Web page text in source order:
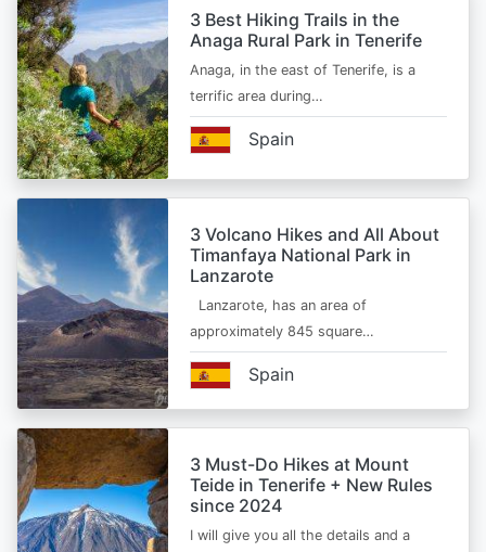
3 Best Hiking Trails in the
Anaga Rural Park in Tenerife
Anaga, in the east of Tenerife, is a
terrific area during…
Spain
3 Volcano Hikes and All About
Timanfaya National Park in
Lanzarote
Lanzarote, has an area of
approximately 845 square…
Spain
3 Must-Do Hikes at Mount
Teide in Tenerife + New Rules
since 2024
I will give you all the details and a